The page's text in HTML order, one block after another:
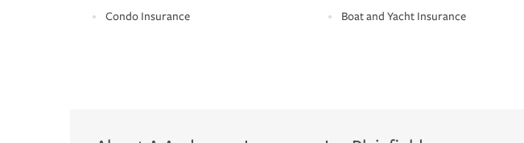
Condo Insurance
Boat and Yacht Insurance